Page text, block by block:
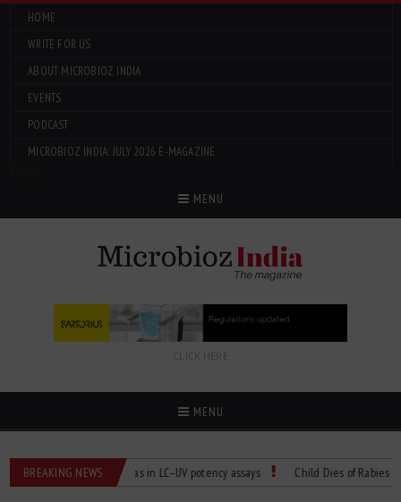
HOME
WRITE FOR US
ABOUT MICROBIOZ INDIA
EVENTS
PODCAST
MICROBIOZ INDIA: JULY 2026 E-MAGAZINE
MENU
CLICK HERE
MENU
BREAKING NEWS
Managing bias in LC–UV potency assays Child Dies of Rabies After